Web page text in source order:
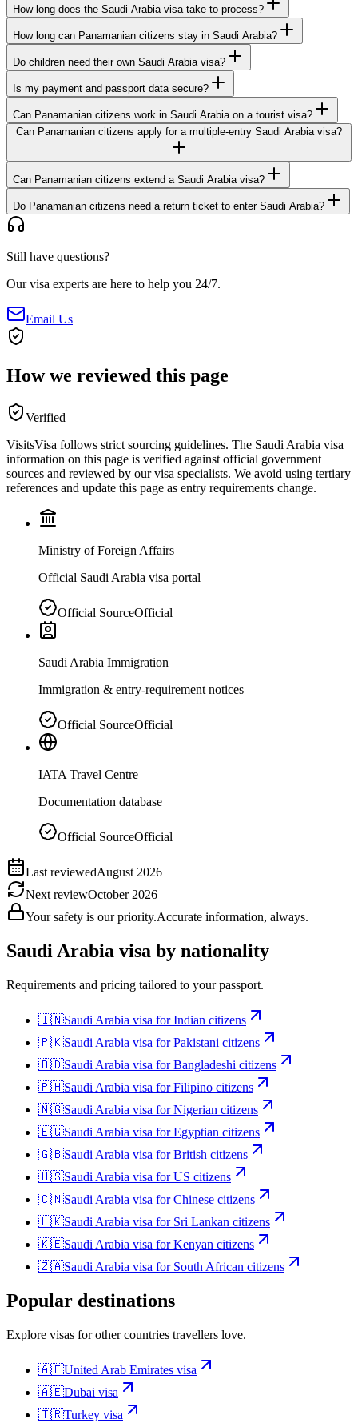
How long does the Saudi Arabia visa take to process?
How long can Panamanian citizens stay in Saudi Arabia?
Do children need their own Saudi Arabia visa?
Is my payment and passport data secure?
Can Panamanian citizens work in Saudi Arabia on a tourist visa?
Can Panamanian citizens apply for a multiple-entry Saudi Arabia visa?
Can Panamanian citizens extend a Saudi Arabia visa?
Do Panamanian citizens need a return ticket to enter Saudi Arabia?
Still have questions?
Our visa experts are here to help you 24/7.
Email Us
How we reviewed this page
Verified
VisitsVisa follows strict sourcing guidelines. The Saudi Arabia visa
information on this page is verified against official government
sources and reviewed by our visa specialists. We avoid using tertiary
references and update this page as entry requirements change.
Ministry of Foreign Affairs
Official Saudi Arabia visa portal
Official SourceOfficial
Saudi Arabia Immigration
Immigration & entry-requirement notices
Official SourceOfficial
IATA Travel Centre
Documentation database
Official SourceOfficial
Last reviewedAugust 2026
Next reviewOctober 2026
Your safety is our priority.Accurate information, always.
Saudi Arabia visa by nationality
Requirements and pricing tailored to your passport.
🇮🇳Saudi Arabia visa forIndian citizens
🇵🇰Saudi Arabia visa forPakistani citizens
🇧🇩Saudi Arabia visa forBangladeshi citizens
🇵🇭Saudi Arabia visa forFilipino citizens
🇳🇬Saudi Arabia visa forNigerian citizens
🇪🇬Saudi Arabia visa forEgyptian citizens
🇬🇧Saudi Arabia visa forBritish citizens
🇺🇸Saudi Arabia visa forUS citizens
🇨🇳Saudi Arabia visa forChinese citizens
🇱🇰Saudi Arabia visa for Sri Lankan citizens
🇰🇪Saudi Arabia visa forKenyan citizens
🇿🇦Saudi Arabia visa for South African citizens
Popular destinations
Explore visas for other countries travellers love.
🇦🇪United Arab Emirates visa
🇦🇪Dubai visa
🇹🇷Turkey visa